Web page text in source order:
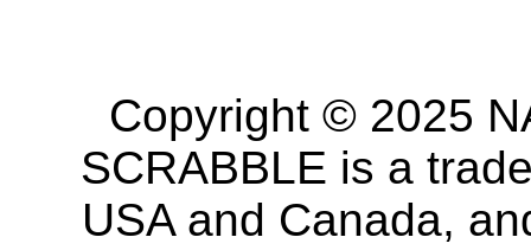
Copyright © 2025
SCRABBLE is a
USA and Canada,